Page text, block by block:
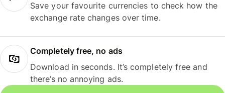
Save your favourite currencies to check how the
exchange rate changes over time.
Completely free, no ads
Download in seconds. It’s completely free and
there’s no annoying ads.